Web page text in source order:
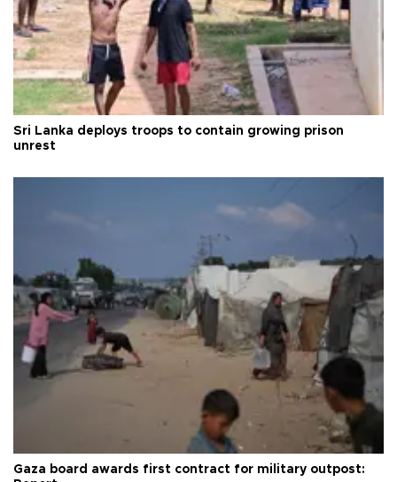
Sri Lanka deploys troops to contain growing prison
unrest
Gaza board awards first contract for military outpost: